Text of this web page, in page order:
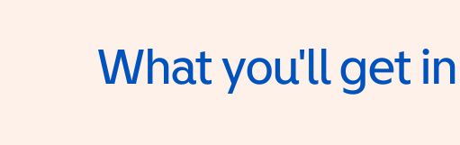
What you'll get